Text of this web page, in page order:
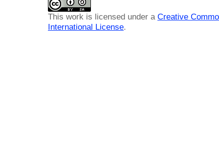
This work is licensed under a Creative
International License.